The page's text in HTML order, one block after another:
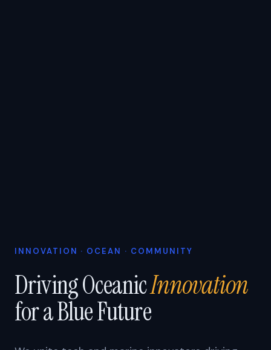
INNOVATION · OCEAN · COMMUNITY
Driving OceanicInnovation
for a Blue Future